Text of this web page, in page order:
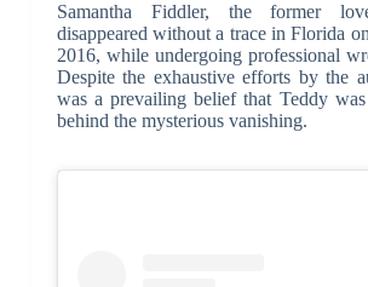
Samantha Fiddler, the former
disappeared without a trace in Florida
2016, while undergoing professional
Despite the exhaustive efforts by the
was a prevailing belief that Teddy
behind the mysterious vanishing.